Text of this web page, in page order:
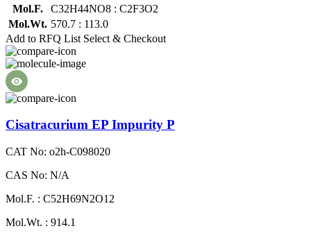
Mol.F.
C32H44NO8 : C2F3O2
Mol.Wt. 570.7 : 113.0
Add to RFQ List Select & Checkout
Cisatracurium EP Impurity P
CAT No: o2h-C098020
CAS No: N/A
Mol.F. : C52H69N2O12
Mol.Wt. : 914.1